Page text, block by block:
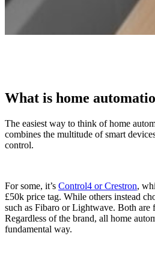
What is home
The easiest way to think of home
combines the multitude of smart
control.
For some, it’s Control4 or Crestron,
£50k price tag. While others instead
such as Fibaro or Lightwave. Both are
Regardless of the brand, all home
fundamental way.